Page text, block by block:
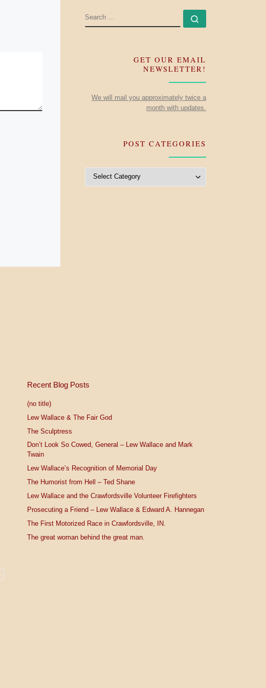
SEARCH
GET OUR EMAIL
NEWSLETTER!
We will mail you approximately twice a
month with updates.
POST CATEGORIES
Recent Blog Posts
(no title)
Lew Wallace & The Fair God
The Sculptress
Don’t Look So Cowed, General – Lew Wallace and Mark
Twain
Lew Wallace’s Recognition of Memorial Day
The Humorist from Hell – Ted Shane
Lew Wallace and the Crawfordsville Volunteer Firefighters
Prosecuting a Friend – Lew Wallace & Edward A. Hannegan
The First Motorized Race in Crawfordsville, IN.
The great woman behind the great man.